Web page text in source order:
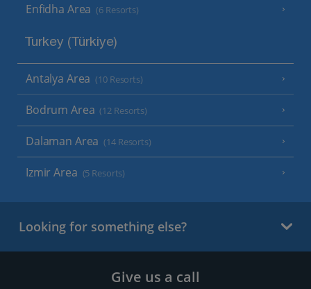
Enfidha Area (6 Resorts)
Turkey (Türkiye)
Antalya Area (10 Resorts)
Bodrum Area (12 Resorts)
Dalaman Area (14 Resorts)
Izmir Area (5 Resorts)
Looking for something else?
Give us a call